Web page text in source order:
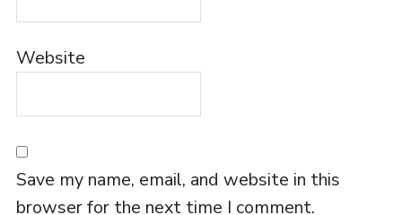
Website
Save my name, email, and website in this
browser for the next time I comment.